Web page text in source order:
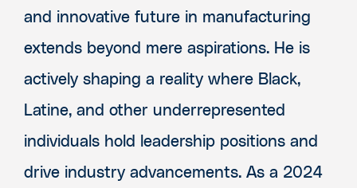
and innovative future in manufacturing
extends beyond mere aspirations. He is
actively shaping a reality where Black,
Latine, and other underrepresented
individuals hold leadership positions and
drive industry advancements. As a 2024